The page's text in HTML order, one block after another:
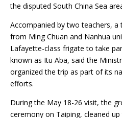
the disputed South China Sea
Accompanied by two teachers,
from Ming Chuan and Nanhua
Lafayette-class frigate to take
known as Itu Aba, said the
organized the trip as part of its
efforts.
During the May 18-26 visit, the
ceremony on Taiping, cleaned